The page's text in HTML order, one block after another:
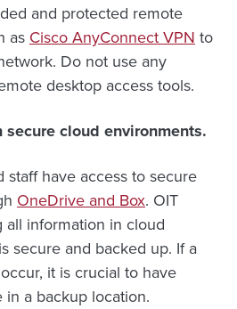
and protected remote
as Cisco AnyConnect VPN to
Do not use any
desktop access tools.
cloud environments.
staff have access to secure
OneDrive and Box. OIT
information in cloud
secure and backed up. If a
it is crucial to have
a backup location.